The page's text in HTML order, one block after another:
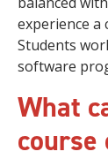
experience a
Students
software
What
course